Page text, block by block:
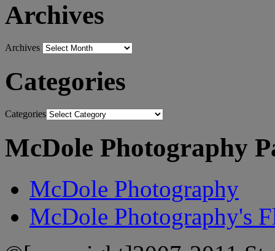
Archives
Archives
Categories
Categories
McDole Photography
McDole Photography
McDole Photography's